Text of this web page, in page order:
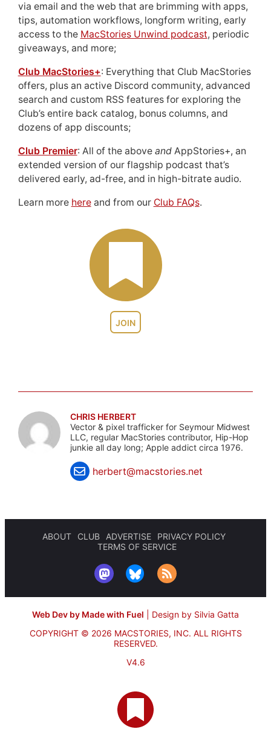
JOIN
via email and the web that are brimming with apps,
tips, automation workflows, longform writing, early
access to the MacStories Unwind podcast, periodic
giveaways, and more;
Club MacStories+: Everything that Club MacStories
offers, plus an active Discord community, advanced
search and custom RSS features for exploring the
Club’s entire back catalog, bonus columns, and
dozens of app discounts;
Club Premier: All of the above andAppStories+, an
extended version of our flagship podcast that’s
delivered early, ad-free, and in high-bitrate audio.
Learn more hereand from our Club FAQs.
CHRIS HERBERT
Vector & pixel trafficker for Seymour Midwest
LLC, regular MacStories contributor, Hip-Hop
junkie all day long; Apple addict circa 1976.
herbert@macstories.net
ABOUT CLUB ADVERTISE
PRIVACY POLICY
TERMS OF SERVICE
Web Dev by Made with Fuel
Design by Silvia Gatta
COPYRIGHT © 2026 MACSTORIES, INC. ALL RIGHTS
RESERVED.
V4.6